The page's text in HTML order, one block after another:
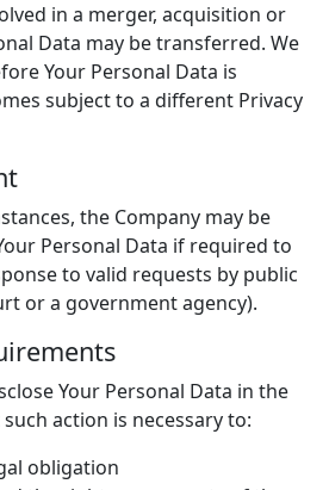
in a merger, acquisition or
Data may be transferred. We
Your Personal Data is
subject to a different Privacy
the Company may be
Personal Data if required to
to valid requests by public
or a government agency).
Your Personal Data in the
action is necessary to:
obligation